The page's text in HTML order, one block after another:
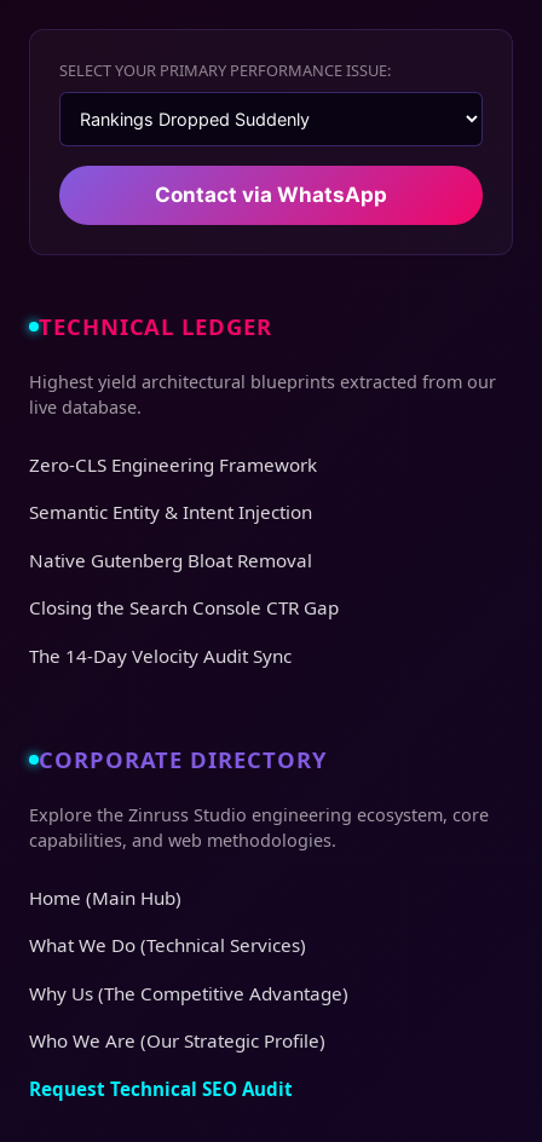
SELECT YOUR PRIMARY PERFORMANCE ISSUE:
Contact via WhatsApp
TECHNICAL LEDGER
Highest yield architectural blueprints extracted from our
live database.
Zero-CLS Engineering Framework
Semantic Entity & Intent Injection
Native Gutenberg Bloat Removal
Closing the Search Console CTR Gap
The 14-Day Velocity Audit Sync
CORPORATE DIRECTORY
Explore the Zinruss Studio engineering ecosystem, core
capabilities, and web methodologies.
Home (Main Hub)
What We Do (Technical Services)
Why Us (The Competitive Advantage)
Who We Are (Our Strategic Profile)
Request Technical SEO Audit